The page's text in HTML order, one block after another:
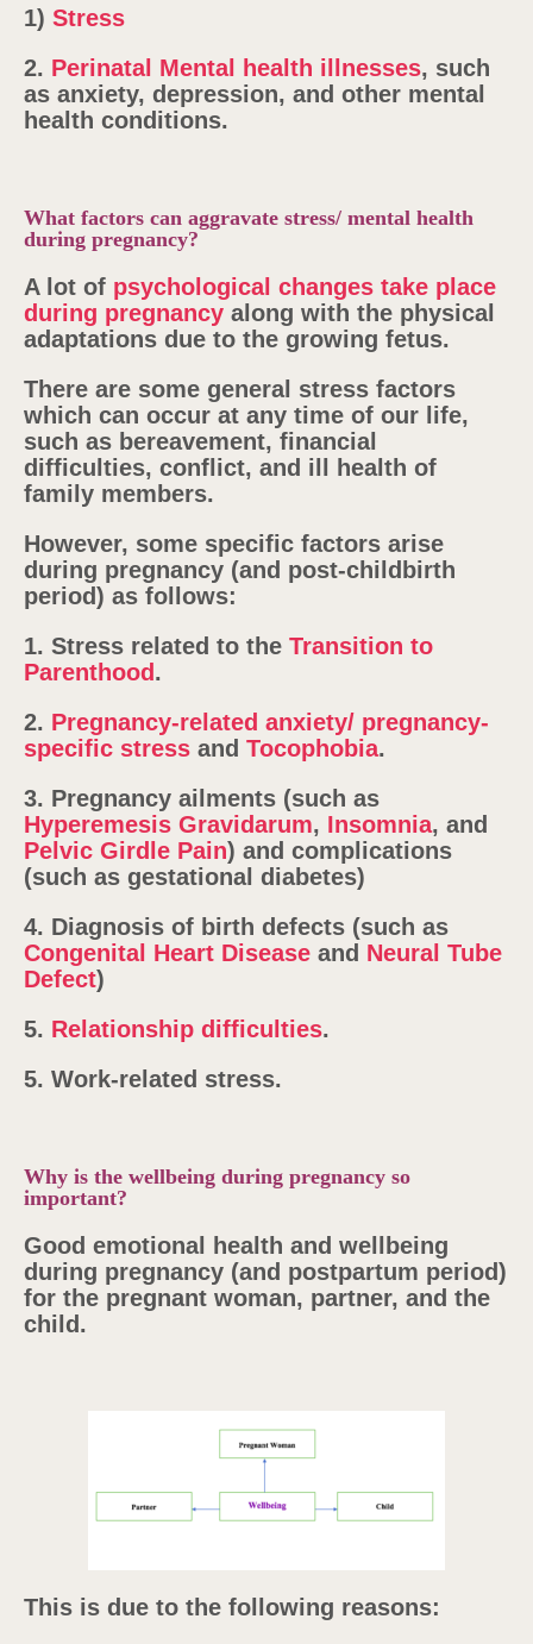
1) Stress
2. Perinatal Mental health illnesses, such
as anxiety, depression, and other mental
health conditions.
What factors can aggravate stress/ mental health
during pregnancy?
A lot of psychological changes take place
during pregnancy along with the physical
adaptations due to the growing fetus.
There are some general stress factors
which can occur at any time of our life,
such as bereavement, financial
difficulties, conflict, and ill health of
family members.
However, some specific factors arise
during pregnancy (and post-childbirth
period) as follows:
1. Stress related to the Transition to
Parenthood .
2. Pregnancy-related anxiety/ pregnancy-
specific stress and Tocophobia.
3. Pregnancy ailments (such as
Hyperemesis Gravidarum, Insomnia, and
Pelvic Girdle Pain) and complications
(such as gestational diabetes)
4. Diagnosis of birth defects (such as
Congenital Heart Disease and Neural Tube
Defect)
5. Relationship difficulties.
5. Work-related stress.
Why is the wellbeing during pregnancy so
important?
Good emotional health and wellbeing
during pregnancy (and postpartum period)
for the pregnant woman, partner, and the
child.
This is due to the following reasons: